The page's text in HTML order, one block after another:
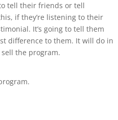
tell their friends or tell
if they’re listening to their
It’s going to tell them
difference to them. It will do in
the program.